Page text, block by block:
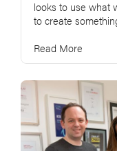
looks to use what
to create
Read More